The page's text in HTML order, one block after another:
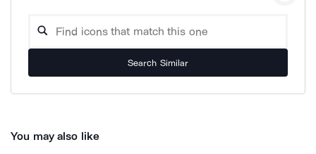
Search Similar
You may also like